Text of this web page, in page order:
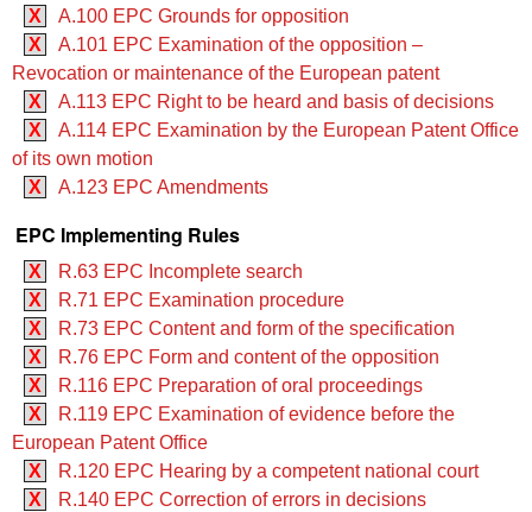
X
A.100 EPC Grounds for opposition
X
A.101 EPC Examination of the opposition –
Revocation or maintenance of the European patent
X
A.113 EPC Right to be heard and basis of decisions
X
A.114 EPC Examination by the European Patent Office
of its own motion
X
A.123 EPC Amendments
EPC Implementing Rules
X
R.63 EPC Incomplete search
X
R.71 EPC Examination procedure
X
R.73 EPC Content and form of the specification
X
R.76 EPC Form and content of the opposition
X
R.116 EPC Preparation of oral proceedings
X
R.119 EPC Examination of evidence before the
European Patent Office
X
R.120 EPC Hearing by a competent national court
X
R.140 EPC Correction of errors in decisions